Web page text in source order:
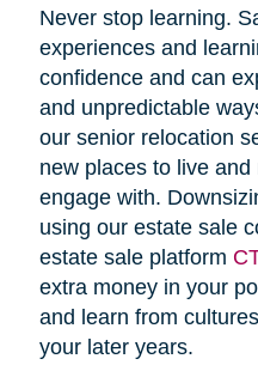
Never stop learning.
experiences and
confidence and can
and unpredictable
our senior relocation
new places to live
engage with.
using our estate sale
estate sale platform
extra money in your
and learn from
your later years.